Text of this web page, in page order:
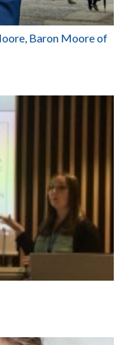
Baron Moore of